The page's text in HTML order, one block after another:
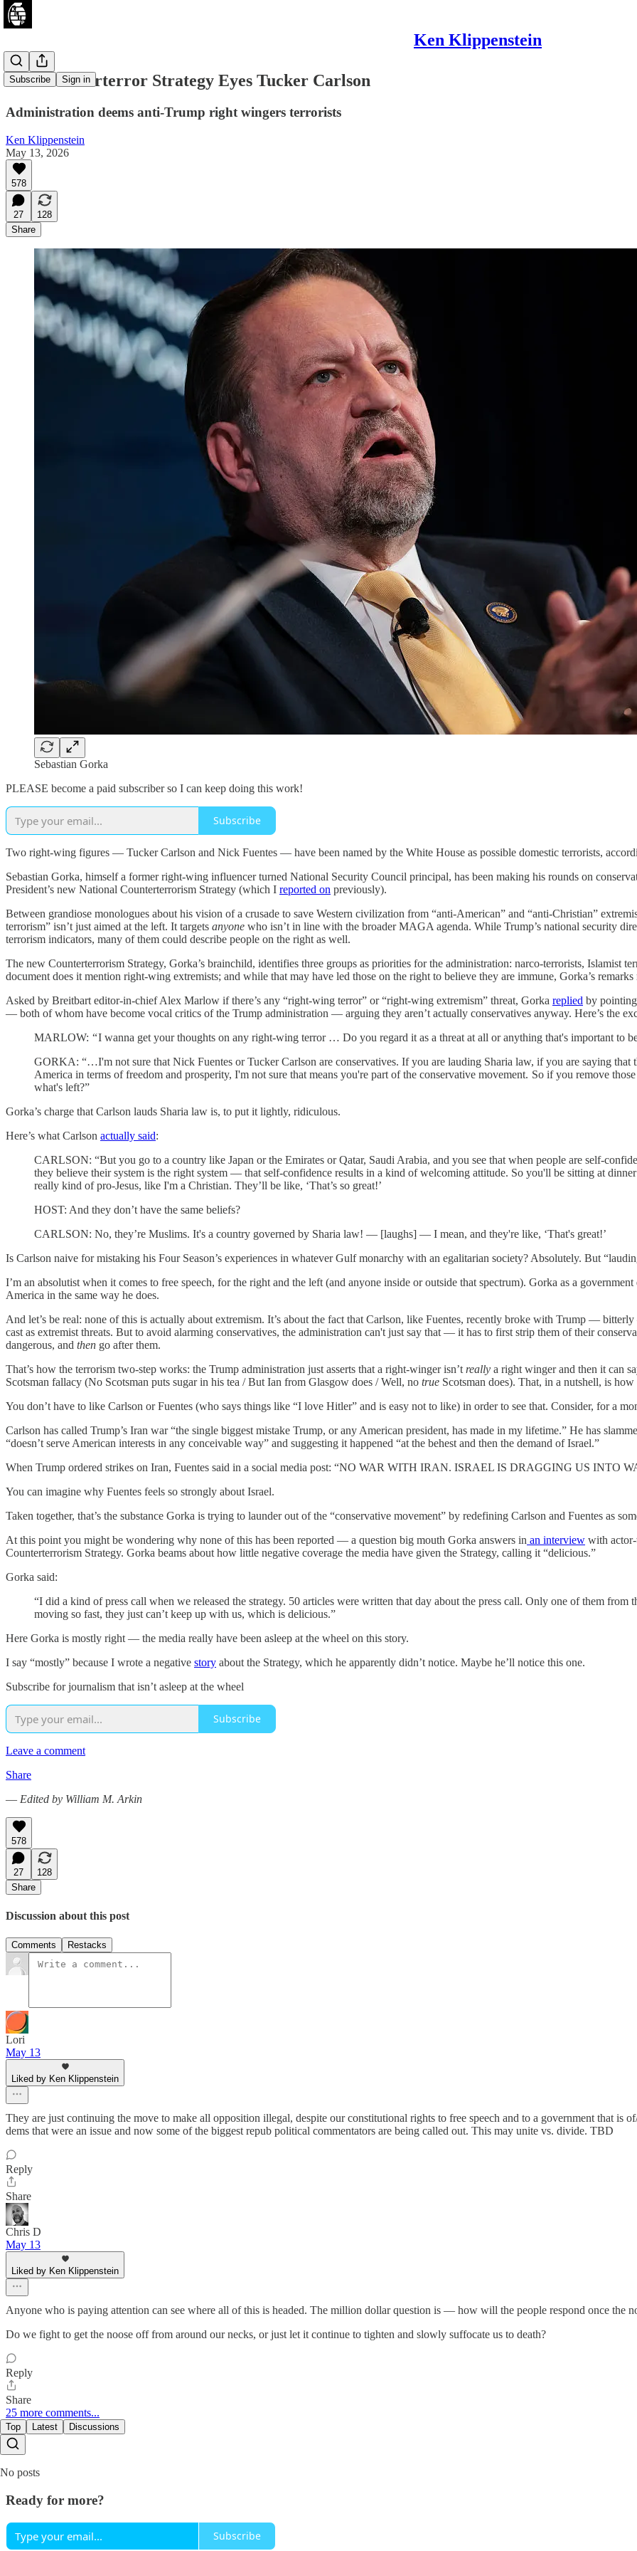
Ken Klippenstein
Subscribe Sign in
New Counterterror Strategy Eyes Tucker Carlson
Administration deems anti-Trump right wingers terrorists
Ken Klippenstein
May 13, 2026
578
27
128
Share
Sebastian Gorka
PLEASE become a paid subscriber so I can keep doing this work!
Subscribe
Two right-wing figures — Tucker Carlson and Nick Fuentes — have been named by the White House as possible domestic terrorists,
Sebastian Gorka, himself a former right-wing influencer turned National Security Council principal, has been making his rounds on
President’s new National Counterterrorism Strategy (which I reported on previously).
Between grandiose monologues about his vision of a crusade to save Western civilization from “anti-American” and “anti-Christian”
terrorism” isn’t just aimed at the left. It targets anyone who isn’t in line with the broader MAGA agenda. While Trump’s national security
terrorism indicators, many of them could describe people on the right as well.
The new Counterterrorism Strategy, Gorka’s brainchild, identifies three groups as priorities for the administration: narco-terrorists, Islamist
document does it mention right-wing extremists; and while that may have led those on the right to believe they are immune, Gorka’s remarks
Asked by Breitbart editor-in-chief Alex Marlow if there’s any “right-wing terror” or “right-wing extremism” threat, Gorka replied by
— both of whom have become vocal critics of the Trump administration — arguing they aren’t actually conservatives anyway. Here’s the
MARLOW: “ I wanna get your thoughts on any right-wing terror … Do you regard it as a threat at all or anything that's important to
GORKA: “…I'm not sure that Nick Fuentes or Tucker Carlson are conservatives. If you are lauding Sharia law, if you are saying that
America in terms of freedom and prosperity, I'm not sure that means you're part of the conservative movement. So if you remove
what's left?”
Gorka’s charge that Carlson lauds Sharia law is, to put it lightly, ridiculous.
Here’s what Carlson actually said:
CARLSON: “But you go to a country like Japan or the Emirates or Qatar, Saudi Arabia, and you see that when people are self-
they believe their system is the right system — that self-confidence results in a kind of welcoming attitude. So you'll be sitting at
really kind of pro-Jesus, like I'm a Christian. They’ll be like, ‘That’s so great!’
HOST: And they don’t have the same beliefs?
CARLSON: No, they’re Muslims. It's a country governed by Sharia law! — [laughs] — I mean, and they're like, ‘That's great!’
Is Carlson naive for mistaking his Four Season’s experiences in whatever Gulf monarchy with an egalitarian society? Absolutely. But
I’m an absolutist when it comes to free speech, for the right and the left (and anyone inside or outside that spectrum). Gorka as a
America in the same way he does.
And let’s be real: none of this is actually about extremism. It’s about the fact that Carlson, like Fuentes, recently broke with Trump —
cast as extremist threats. But to avoid alarming conservatives, the administration can't just say that — it has to first strip them of their
dangerous, and then go after them.
That’s how the terrorism two-step works: the Trump administration just asserts that a right-winger isn’t really a right winger and then it can
Scotsman fallacy (No Scotsman puts sugar in his tea / But Ian from Glasgow does / Well, no true Scotsman does). That, in a nutshell, is
You don’t have to like Carlson or Fuentes (who says things like “I love Hitler” and is easy not to like) in order to see that. Consider, for a
Carlson has called Trump’s Iran war “the single biggest mistake Trump, or any American president, has made in my lifetime.” He has
“doesn’t serve American interests in any conceivable way” and suggesting it happened “at the behest and then the demand of Israel.”
When Trump ordered strikes on Iran, Fuentes said in a social media post: “NO WAR WITH IRAN. ISRAEL IS DRAGGING US INTO
You can imagine why Fuentes feels so strongly about Israel.
Taken together, that’s the substance Gorka is trying to launder out of the “conservative movement” by redefining Carlson and Fuentes as
At this point you might be wondering why none of this has been reported — a question big mouth Gorka answers in an interview with
Counterterrorism Strategy. Gorka beams about how little negative coverage the media have given the Strategy, calling it “delicious.”
Gorka said:
“I did a kind of press call when we released the strategy. 50 articles were written that day about the press call. Only one of them from
moving so fast, they just can’t keep up with us, which is delicious.”
Here Gorka is mostly right — the media really have been asleep at the wheel on this story.
I say “mostly” because I wrote a negative story about the Strategy, which he apparently didn’t notice. Maybe he’ll notice this one.
Subscribe for journalism that isn’t asleep at the wheel
Subscribe
Leave a comment
Share
— Edited by William M. Arkin
578
27
128
Share
Discussion about this post
Comments Restacks
Lori
May 13
Liked by Ken Klippenstein
They are just continuing the move to make all opposition illegal, despite our constitutional rights to free speech and to a government that is
dems that were an issue and now some of the biggest repub political commentators are being called out. This may unite vs. divide. TBD
Reply
Share
Chris D
May 13
Liked by Ken Klippenstein
Anyone who is paying attention can see where all of this is headed. The million dollar question is — how will the people respond once the
Do we fight to get the noose off from around our necks, or just let it continue to tighten and slowly suffocate us to death?
Reply
Share
25 more comments...
Top Latest Discussions
No posts
Ready for more?
Subscribe